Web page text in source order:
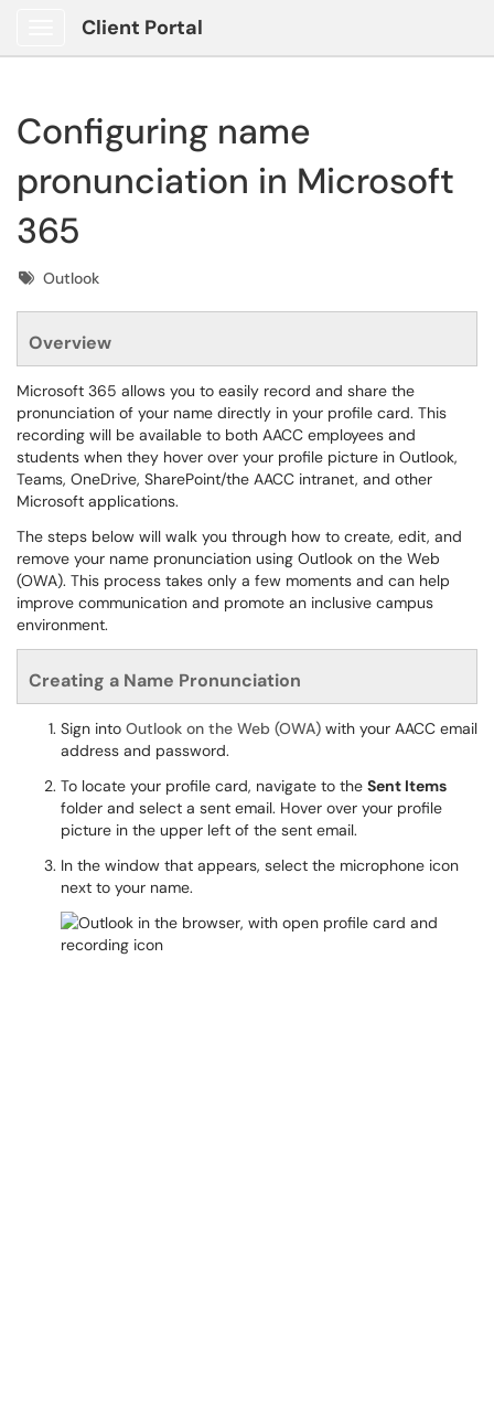
Client Portal
Configuring name
pronunciation in Microsoft
365
TagsOutlook
Overview
Microsoft 365 allows you to easily record and share the
pronunciation of your name directly in your profile card. This
recording will be available to both AACC employees and
students when they hover over your profile picture in Outlook,
Teams, OneDrive, SharePoint/the AACC intranet, and other
Microsoft applications.
The steps below will walk you through how to create, edit, and
remove your name pronunciation using Outlook on the Web
(OWA). This process takes only a few moments and can help
improve communication and promote an inclusive campus
environment.
Creating a Name Pronunciation
Sign into Outlook on the Web (OWA) with your AACC email
address and password.
To locate your profile card, navigate to the Sent Items
folder and select a sent email. Hover over your profile
picture in the upper left of the sent email.
In the window that appears, select the microphone icon
next to your name.